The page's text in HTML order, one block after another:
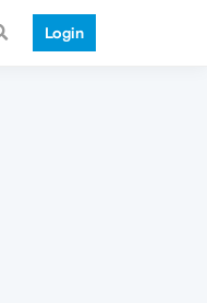
Login